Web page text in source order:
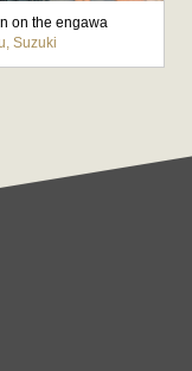
on the engawa
Suzuki